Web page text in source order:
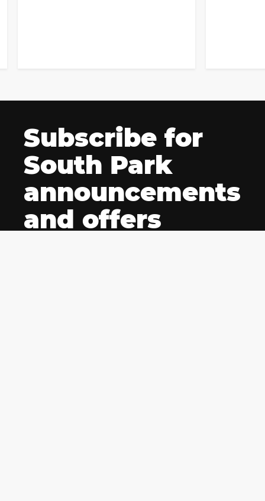
Subscribe for
South Park
announcements
and offers